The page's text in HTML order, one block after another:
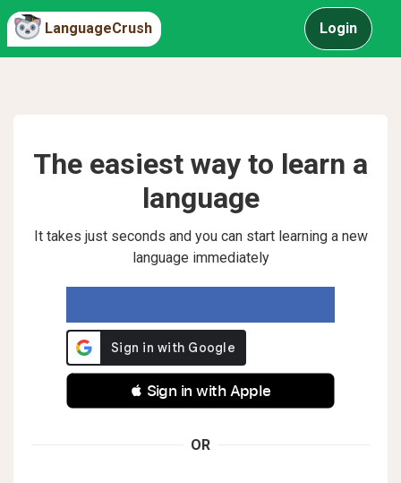
LanguageCrush Login
The easiest way to learn a
language
It takes just seconds and you can start learning a new
language immediately
 Sign in with Apple
OR